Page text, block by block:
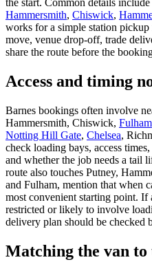
Hammersmith, Chiswick,
works for a simple station
move, venue drop-off, trade
share the route before the
Access and timing
Barnes bookings often involve
Hammersmith, Chiswick, Fulham
Notting Hill Gate, Chelsea,
check loading bays, access
and whether the job needs a tail
route also touches Putney,
and Fulham, mention that when
most convenient starting point. If
restricted or likely to involve
delivery plan should be checked
Matching the van